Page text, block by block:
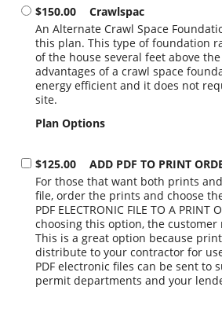
$150.00
Crawlspac
An Alternate Crawl Space
this plan. This type of foundation
of the house several feet above
advantages of a crawl space
energy efficient and it does not
site.
Plan Options
$125.00
ADD PDF TO PRINT
For those that want both prints
file, order the prints and choose
PDF ELECTRONIC FILE TO A PRINT
choosing this option, the
This is a great option because
distribute to your contractor for
PDF electronic files can be sent to
permit departments and your